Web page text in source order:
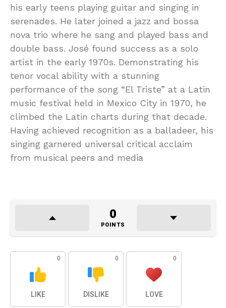
his early teens playing guitar and singing in
serenades. He later joined a jazz and bossa
nova trio where he sang and played bass and
double bass. José found success as a solo
artist in the early 1970s. Demonstrating his
tenor vocal ability with a stunning
performance of the song “El Triste” at a Latin
music festival held in Mexico City in 1970, he
climbed the Latin charts during that decade.
Having achieved recognition as a balladeer, his
singing garnered universal critical acclaim
from musical peers and media
0
POINTS
0
LIKE
0
DISLIKE
0
LOVE